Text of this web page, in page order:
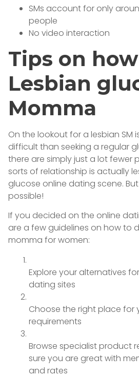
SMs account for only
people
No video interaction
Tips on
Lesbian
Momma
On the lookout for a lesbian SM
difficult than seeking a regular
there are simply just a lot fewer
sorts of relationship is actually
glucose online dating scene.
possible!
If you decided on the online
are a few guidelines on how to
momma for women:
Explore your alternatives
dating sites
Choose the right place for
requirements
Browse specialist product
sure you are great with
and rates